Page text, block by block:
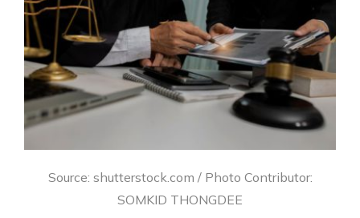
Source: shutterstock.com / Photo Contributor:
SOMKID THONGDEE